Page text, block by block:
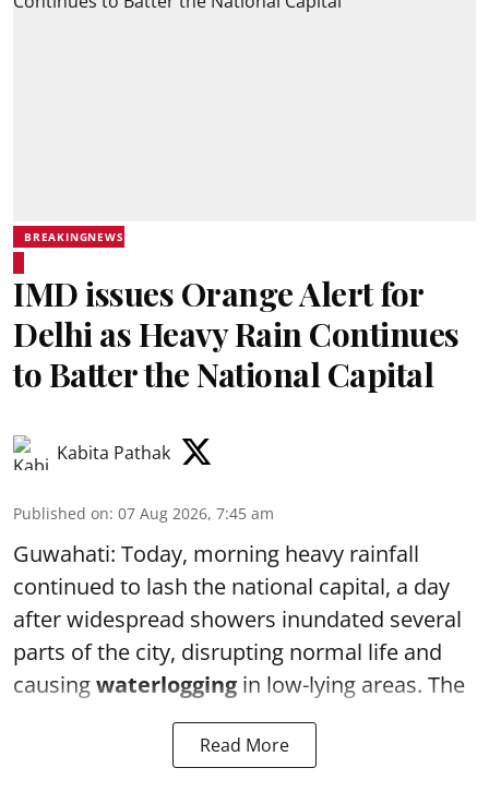
BREAKINGNEWS
IMD issues Orange Alert for
Delhi as Heavy Rain Continues
to Batter the National Capital
Kabita Pathak
Published on: 07 Aug 2026, 7:45 am
Guwahati: Today, morning heavy rainfall
continued to lash the national capital, a day
after widespread showers inundated several
parts of the city, disrupting normal life and
causingwaterlogging in low-lying areas. The
Read More